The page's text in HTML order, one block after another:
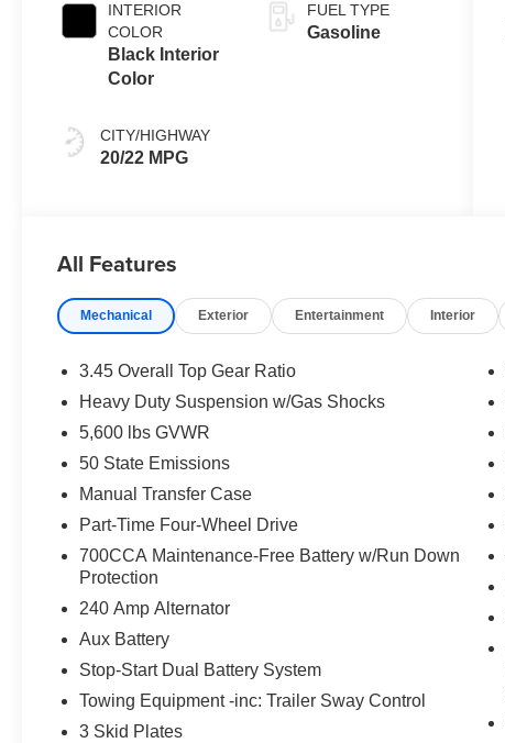
INTERIOR
COLOR
Black Interior
Color
CITY/HIGHWAY
20/22 MPG
FUEL TYPE
Gasoline
All Features
Mechanical Exterior Entertainment Interior
3.45 Overall Top Gear Ratio
Heavy Duty Suspension w/Gas Shocks
5,600 lbs GVWR
50 State Emissions
Manual Transfer Case
Part-Time Four-Wheel Drive
700CCA Maintenance-Free Battery w/Run Down
Protection
240 Amp Alternator
Aux Battery
Stop-Start Dual Battery System
Towing Equipment -inc: Trailer Sway Control
3 Skid Plates